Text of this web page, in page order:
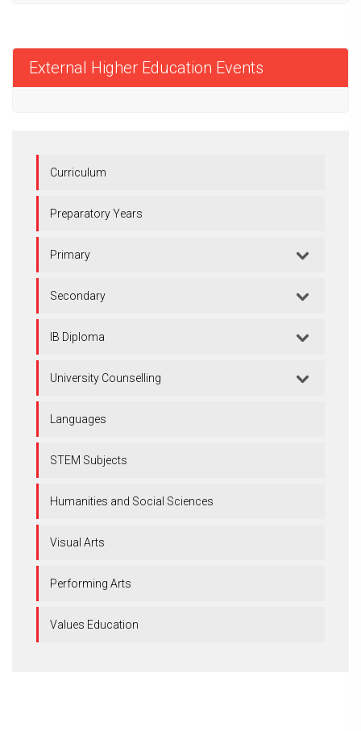
External Higher Education Events
Curriculum
Preparatory Years
Primary
Secondary
IB Diploma
University Counselling
Languages
STEM Subjects
Humanities and Social Sciences
Visual Arts
Performing Arts
Values Education